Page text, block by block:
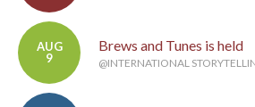
AUG
9
Brews and Tunes is held
@INTERNATIONAL